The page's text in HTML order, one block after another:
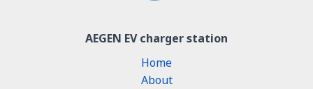
AEGEN EV charger station
Home
About